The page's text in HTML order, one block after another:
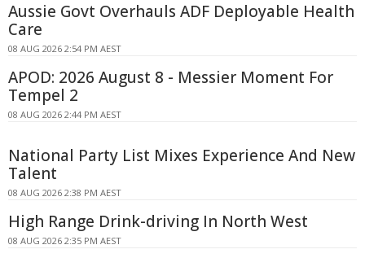
Aussie Govt Overhauls ADF Deployable Health
Care
08 AUG 2026 2:54 PM AEST
APOD: 2026 August 8 - Messier Moment For
Tempel 2
08 AUG 2026 2:44 PM AEST
National Party List Mixes Experience And New
Talent
08 AUG 2026 2:38 PM AEST
High Range Drink-driving In North West
08 AUG 2026 2:35 PM AEST